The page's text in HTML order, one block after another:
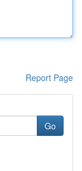
Report Page
Go